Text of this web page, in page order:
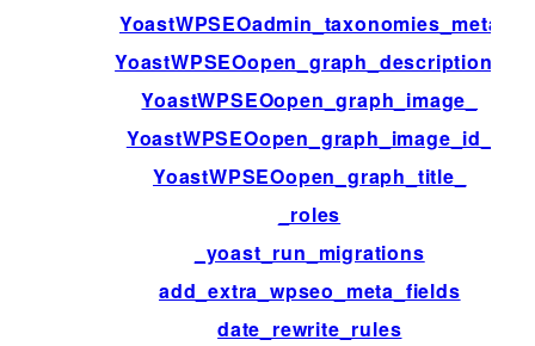
YoastWPSEOadmin_taxonomies_meta
YoastWPSEOopen_graph_description_
YoastWPSEOopen_graph_image_
YoastWPSEOopen_graph_image_id_
YoastWPSEOopen_graph_title_
_roles
_yoast_run_migrations
add_extra_wpseo_meta_fields
date_rewrite_rules